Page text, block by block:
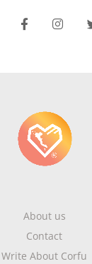
About us
Contact
Write About Corfu